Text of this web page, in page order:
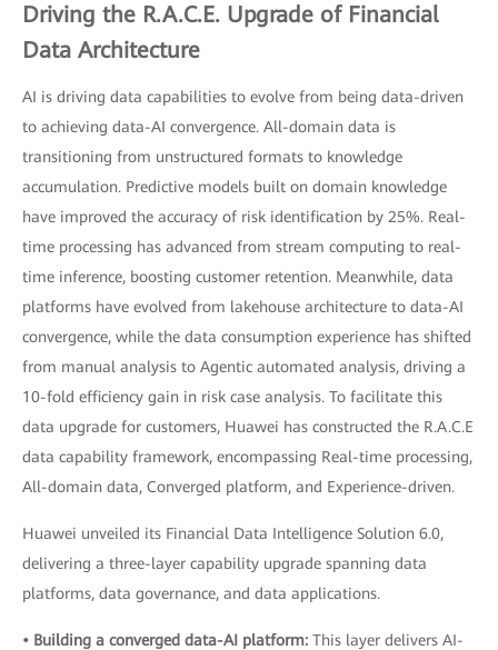
Driving the R.A.C.E. Upgrade of Financial
Data Architecture
AI is driving data capabilities to evolve from being data-driven
to achieving data-AI convergence. All-domain data is
transitioning from unstructured formats to knowledge
accumulation. Predictive models built on domain knowledge
have improved the accuracy of risk identification by 25%. Real-
time processing has advanced from stream computing to real-
time inference, boosting customer retention. Meanwhile, data
platforms have evolved from lakehouse architecture to data-AI
convergence, while the data consumption experience has shifted
from manual analysis to Agentic automated analysis, driving a
10-fold efficiency gain in risk case analysis. To facilitate this
data upgrade for customers, Huawei has constructed the R.A.C.E
data capability framework, encompassing Real-time processing,
All-domain data, Converged platform, and Experience-driven.
Huawei unveiled its Financial Data Intelligence Solution 6.0,
delivering a three-layer capability upgrade spanning data
platforms, data governance, and data applications.
• Building a converged data-AI platform: This layer delivers AI-